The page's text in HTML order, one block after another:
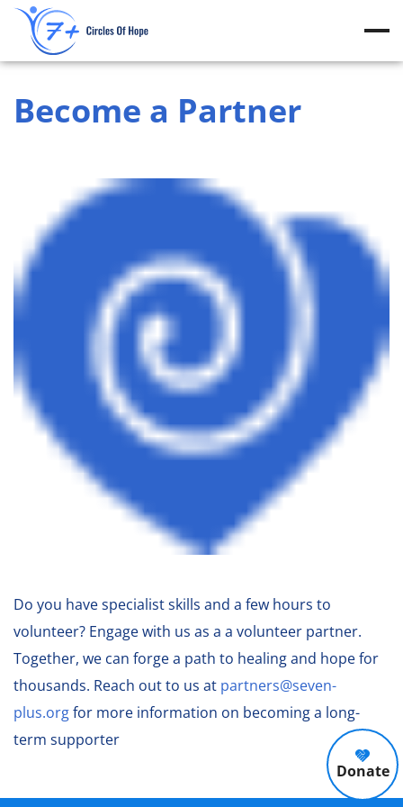
Skip
content
Become a Partner
Do you have specialist skills and a few hours to
volunteer? Engage with us as a a volunteer partner.
Together, we can forge a path to healing and hope for
thousands. Reach out to us at partners@seven-
plus.orgfor more information on becoming a long-
term supporter
Donate